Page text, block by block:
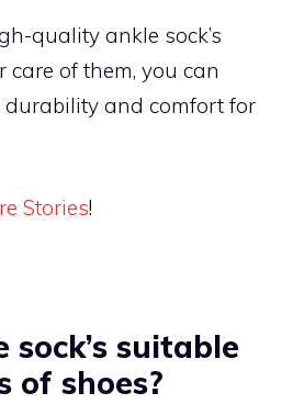
quality ankle sock’s
of them, you can
and comfort for
Stories!
sock’s suitable
of shoes?